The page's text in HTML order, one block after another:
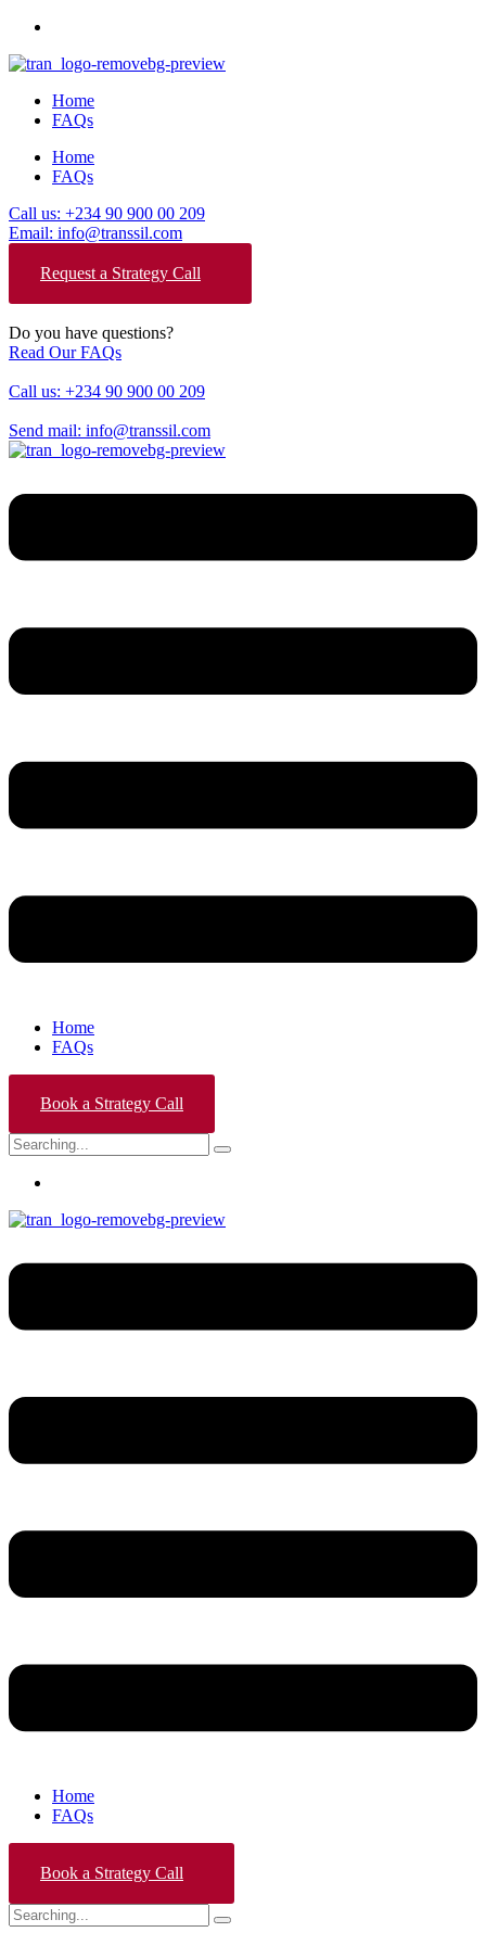
Home
FAQs
Home
FAQs
Call us: +234 90 900 00 209
Email: info@transsil.com
Request a Strategy Call
Do you have questions?
Read Our FAQs
Call us: +234 90 900 00 209
Send mail: info@transsil.com
Home
FAQs
Book a Strategy Call
Search
for:
Home
FAQs
Book a Strategy Call
Search
for: